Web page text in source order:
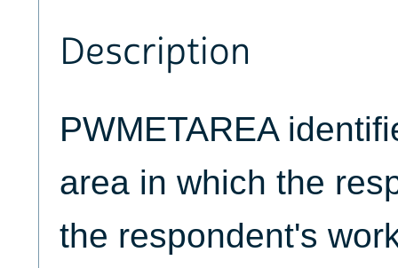
Description
PWMETAREA
area in which the
the respondent's